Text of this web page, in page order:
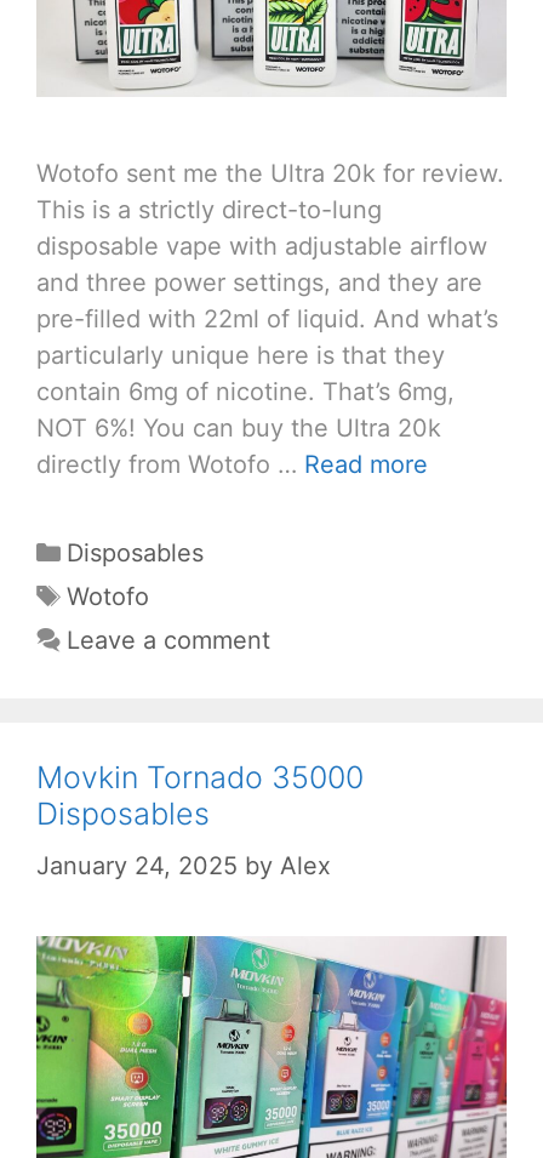
Wotofo sent me the Ultra 20k for review.
This is a strictly direct-to-lung
disposable vape with adjustable airflow
and three power settings, and they are
pre-filled with 22ml of liquid. And what’s
particularly unique here is that they
contain 6mg of nicotine. That’s 6mg,
NOT 6%! You can buy the Ultra 20k
directly from Wotofo … Read more
Categories
Disposables
Tags
Wotofo
Leave a comment
Movkin Tornado 35000
Disposables
January 24, 2025 by Alex